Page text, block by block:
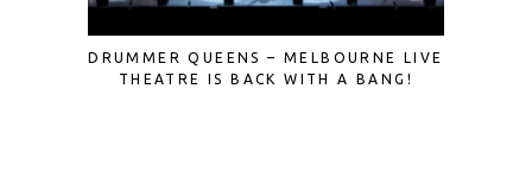
DRUMMER QUEENS – MELBOURNE LIVE
THEATRE IS BACK WITH A BANG!